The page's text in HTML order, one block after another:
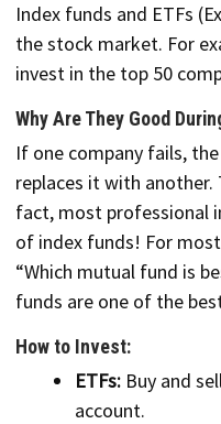
Index funds and ETFs
the stock market. For
invest in the top 50
Why Are They Good
If one company fails,
replaces it with another.
fact, most professional
of index funds! For
“Which mutual fund is
funds are one of the
How to Invest:
ETFs: Buy and
account.